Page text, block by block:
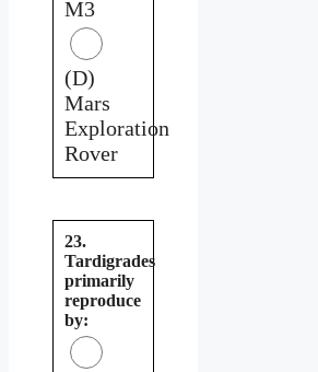
M3
(D)
Mars
Exploration
Rover
23.
Tardigrades
primarily
reproduce
by: